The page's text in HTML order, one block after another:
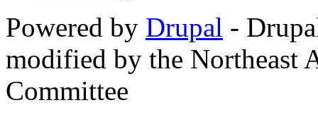
Powered by Drupal -
modified by the Northeast
Committee